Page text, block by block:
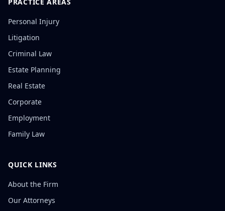
Personal Injury
Litigation
Criminal Law
Estate Planning
Real Estate
Corporate
Employment
Family Law
QUICK LINKS
About the Firm
Our Attorneys